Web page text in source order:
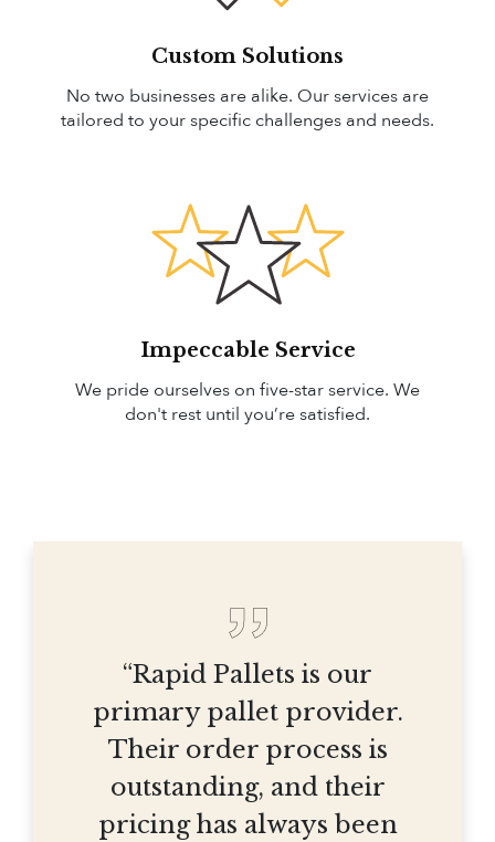
Custom Solutions
No two businesses are alike. Our services are
tailored to your specific challenges and needs.
Impeccable Service
We pride ourselves on five-star service. We
don't rest until you’re satisfied.
“Rapid Pallets is our
primary pallet provider.
Their order process is
outstanding, and their
pricing has always been